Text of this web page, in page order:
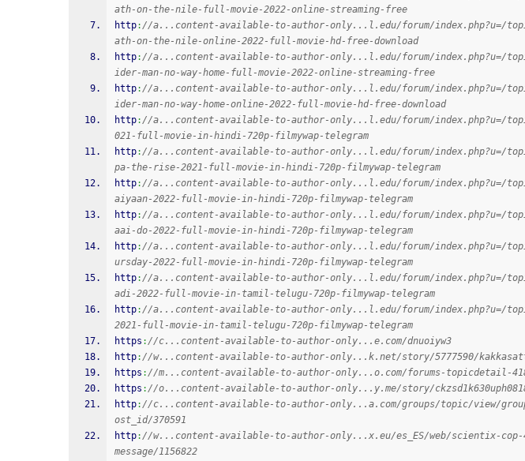
ath-on-the-nile-full-movie-2022-online-streaming-free
http://a...content-available-to-author-only...l.edu/forum/index.php?u=/
ath-on-the-nile-online-2022-full-movie-hd-free-download
http://a...content-available-to-author-only...l.edu/forum/index.php?u=/
ider-man-no-way-home-full-movie-2022-online-streaming-free
http://a...content-available-to-author-only...l.edu/forum/index.php?u=/
ider-man-no-way-home-online-2022-full-movie-hd-free-download
http://a...content-available-to-author-only...l.edu/forum/index.php?u=/
021-full-movie-in-hindi-720p-filmywap-telegram
http://a...content-available-to-author-only...l.edu/forum/index.php?u=/
pa-the-rise-2021-full-movie-in-hindi-720p-filmywap-telegram
http://a...content-available-to-author-only...l.edu/forum/index.php?u=/
aiyaan-2022-full-movie-in-hindi-720p-filmywap-telegram
http://a...content-available-to-author-only...l.edu/forum/index.php?u=/
aai-do-2022-full-movie-in-hindi-720p-filmywap-telegram
http://a...content-available-to-author-only...l.edu/forum/index.php?u=/
ursday-2022-full-movie-in-hindi-720p-filmywap-telegram
http://a...content-available-to-author-only...l.edu/forum/index.php?u=/
adi-2022-full-movie-in-tamil-telugu-720p-filmywap-telegram
http://a...content-available-to-author-only...l.edu/forum/index.php?u=/
2021-full-movie-in-tamil-telugu-720p-filmywap-telegram
https ://c...content-available-to-author-only...e.com/dnuoiyw3
http://w...content-available-to-author-only...k.net/story/5777590/
https ://m...content-available-to-author-only...o.com/forums-topicdetail-
https ://o...content-available-to-author-only...y.me/story/
http://c...content-available-to-author-only...a.com/groups/topic/view/
ost_id/370591
http://w...content-available-to-author-only...x.eu/es_ES/web/scientix-cop-
message/1156822